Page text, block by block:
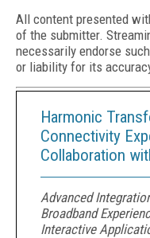
All content presented
of the submitter.
necessarily endorse
or liability for its
Harmonic
Connectivity
Collaboration
Advanced
Broadband
Interactive